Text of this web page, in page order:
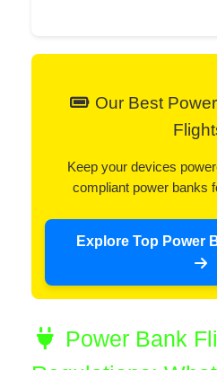
Our Best
Keep your devices
compliant power banks
Explore Top Power
Power Bank